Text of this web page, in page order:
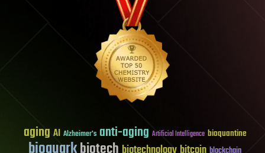
aging AI Alzheimer's anti-aging Artificial Intelligence bioquantine